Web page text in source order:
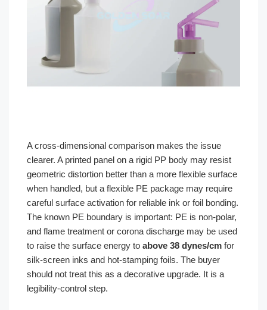
A cross-dimensional comparison makes the issue
clearer. A printed panel on a rigid PP body may resist
geometric distortion better than a more flexible surface
when handled, but a flexible PE package may require
careful surface activation for reliable ink or foil bonding.
The known PE boundary is important: PE is non-polar,
and flame treatment or corona discharge may be used
to raise the surface energy to above 38 dynes/cm for
silk-screen inks and hot-stamping foils. The buyer
should not treat this as a decorative upgrade. It is a
legibility-control step.